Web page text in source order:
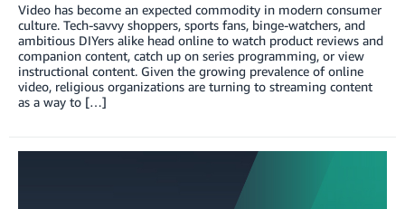
Video has become an expected commodity in modern consumer
culture. Tech-savvy shoppers, sports fans, binge-watchers, and
ambitious DIYers alike head online to watch product reviews and
companion content, catch up on series programming, or view
instructional content. Given the growing prevalence of online
video, religious organizations are turning to streaming content
as a way to […]